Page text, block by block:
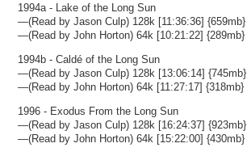
1994a - Lake of the Long Sun
—(Read by Jason Culp) 128k [11:36:36] {659mb}
—(Read by John Horton) 64k [10:21:22] {289mb}
1994b - Caldé of the Long Sun
—(Read by Jason Culp) 128k [13:06:14] {745mb}
—(Read by John Horton) 64k [11:27:17] {318mb}
1996 - Exodus From the Long Sun
—(Read by Jason Culp) 128k [16:24:37] {923mb}
—(Read by John Horton) 64k [15:22:00] {430mb}